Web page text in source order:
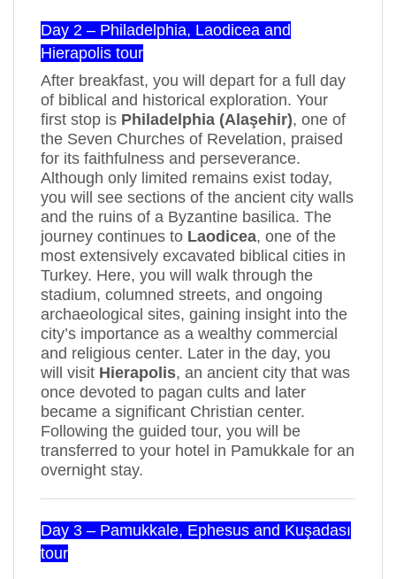
Day 2 – Philadelphia, Laodicea and
Hierapolis tour
After breakfast, you will depart for a full day
of biblical and historical exploration. Your
first stop is Philadelphia (Alaşehir), one of
the Seven Churches of Revelation, praised
for its faithfulness and perseverance.
Although only limited remains exist today,
you will see sections of the ancient city walls
and the ruins of a Byzantine basilica. The
journey continues to Laodicea, one of the
most extensively excavated biblical cities in
Turkey. Here, you will walk through the
stadium, columned streets, and ongoing
archaeological sites, gaining insight into the
city’s importance as a wealthy commercial
and religious center. Later in the day, you
will visit Hierapolis, an ancient city that was
once devoted to pagan cults and later
became a significant Christian center.
Following the guided tour, you will be
transferred to your hotel in Pamukkale for an
overnight stay.
Day 3 – Pamukkale, Ephesus and Kuşadası
tour